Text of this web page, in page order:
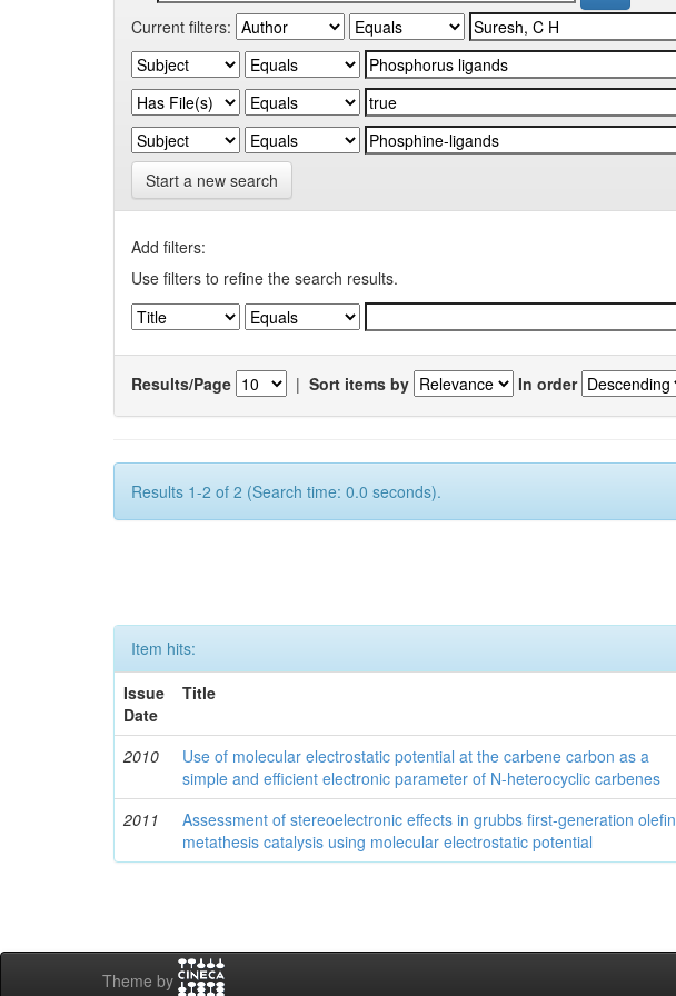
Current filters:
Start a new search
Add filters:
Use filters to refine the search results.
Results/Page | Sort items by In order
Results 1-2 of 2 (Search time: 0.0 seconds).
Item hits:
Issue
Date
Title
2010
Use of molecular electrostatic potential at the carbene carbon as a
simple and efficient electronic parameter of N-heterocyclic carbenes
2011
Assessment of stereoelectronic effects in grubbs first-generation olefin
metathesis catalysis using molecular electrostatic potential
Theme by